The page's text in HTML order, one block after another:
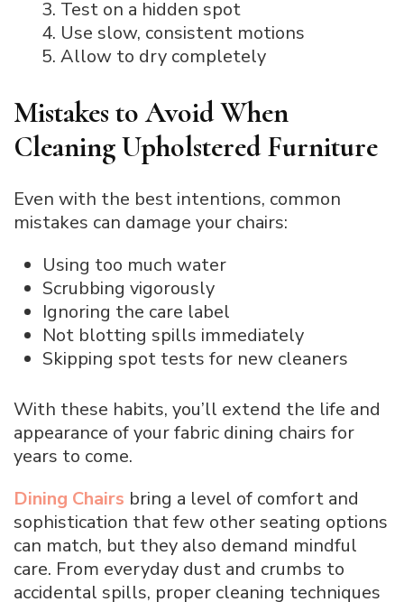
Test on a hidden spot
Use slow, consistent motions
Allow to dry completely
Mistakes to Avoid When
Cleaning Upholstered Furniture
Even with the best intentions, common
mistakes can damage your chairs:
Using too much water
Scrubbing vigorously
Ignoring the care label
Not blotting spills immediately
Skipping spot tests for new cleaners
With these habits, you’ll extend the life and
appearance of your fabric dining chairs for
years to come.
Dining Chairs bring a level of comfort and
sophistication that few other seating options
can match, but they also demand mindful
care. From everyday dust and crumbs to
accidental spills, proper cleaning techniques